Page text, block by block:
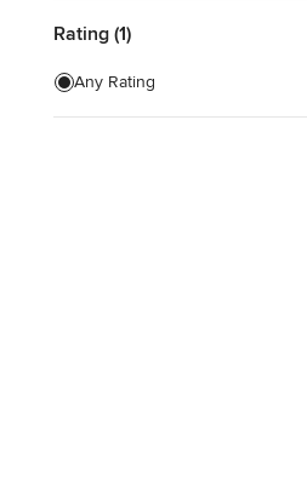
Rating (1)
Any Rating